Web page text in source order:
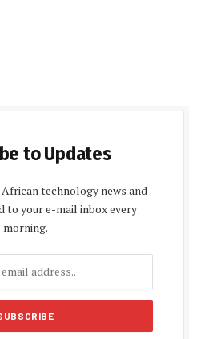
to Updates
technology news and
to your e-mail inbox every
morning.